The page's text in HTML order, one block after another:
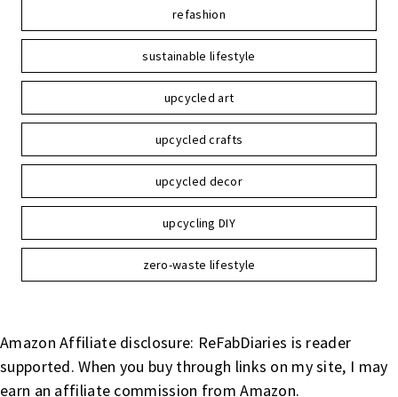
refashion
sustainable lifestyle
upcycled art
upcycled crafts
upcycled decor
upcycling DIY
zero-waste lifestyle
Amazon Affiliate disclosure: ReFabDiaries is reader
supported. When you buy through links on my site, I may
earn an affiliate commission from Amazon.